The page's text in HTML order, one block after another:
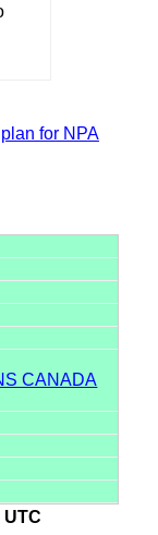
for NPA
CANADA
UTC